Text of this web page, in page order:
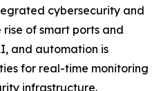
cybersecurity and
rise of smart ports and
and automation is
for real-time monitoring
infrastructure.